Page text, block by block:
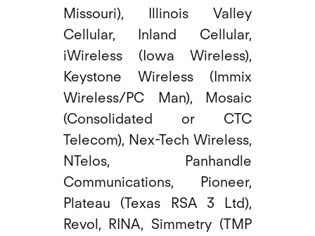
Missouri), Illinois Valley
Cellular, Inland Cellular,
iWireless (Iowa Wireless),
Keystone Wireless (Immix
Wireless/PC Man), Mosaic
(Consolidated or CTC
Telecom), Nex-Tech Wireless,
NTelos, Panhandle
Communications, Pioneer,
Plateau (Texas RSA 3 Ltd),
Revol, RINA, Simmetry (TMP